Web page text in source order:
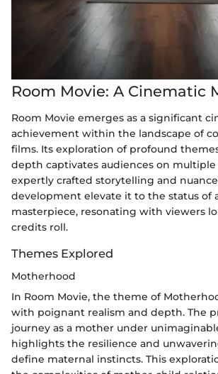
Room Movie: A Cinematic
Room Movie emerges as a significant
achievement within the landscape of
films. Its exploration of profound
depth captivates audiences on multiple
expertly crafted storytelling and
development elevate it to the status of
masterpiece, resonating with viewers
credits roll.
Themes Explored
Motherhood
In Room Movie, the theme of
with poignant realism and depth. The
journey as a mother under
highlights the resilience and
define maternal instincts. This